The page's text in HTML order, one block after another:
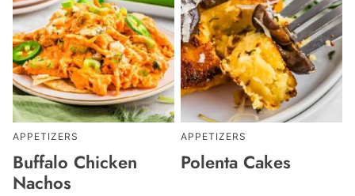
APPETIZERS
Buffalo Chicken
Nachos
APPETIZERS
Polenta Cakes